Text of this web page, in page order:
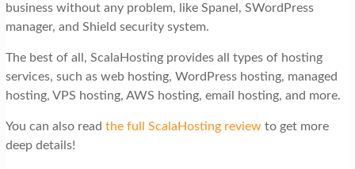
business without any problem, like Spanel, SWordPress
manager, and Shield security system.
The best of all, ScalaHosting provides all types of hosting
services, such as web hosting, WordPress hosting, managed
hosting, VPS hosting, AWS hosting, email hosting, and more.
You can also read the full ScalaHosting reviewto get more
deep details!